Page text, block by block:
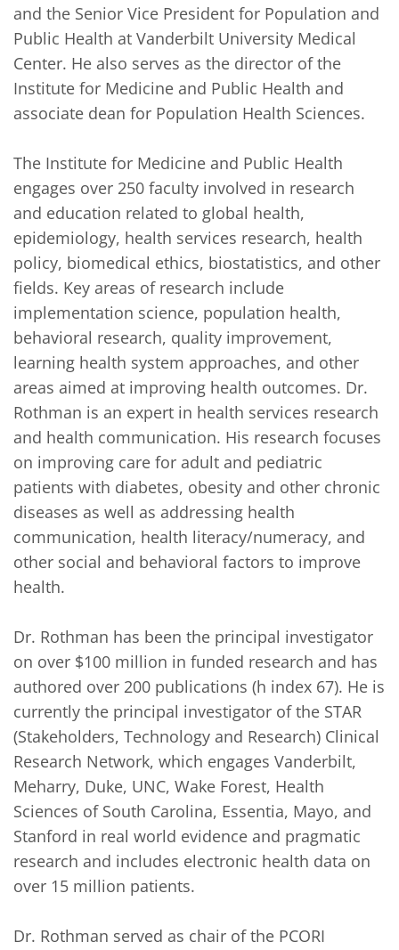
and the Senior Vice President for Population and
Public Health at Vanderbilt University Medical
Center. He also serves as the director of the
Institute for Medicine and Public Health and
associate dean for Population Health Sciences.
The Institute for Medicine and Public Health
engages over 250 faculty involved in research
and education related to global health,
epidemiology, health services research, health
policy, biomedical ethics, biostatistics, and other
fields. Key areas of research include
implementation science, population health,
behavioral research, quality improvement,
learning health system approaches, and other
areas aimed at improving health outcomes. Dr.
Rothman is an expert in health services research
and health communication. His research focuses
on improving care for adult and pediatric
patients with diabetes, obesity and other chronic
diseases as well as addressing health
communication, health literacy/numeracy, and
other social and behavioral factors to improve
health.
Dr. Rothman has been the principal investigator
on over $100 million in funded research and has
authored over 200 publications (h index 67). He is
currently the principal investigator of the STAR
(Stakeholders, Technology and Research) Clinical
Research Network, which engages Vanderbilt,
Meharry, Duke, UNC, Wake Forest, Health
Sciences of South Carolina, Essentia, Mayo, and
Stanford in real world evidence and pragmatic
research and includes electronic health data on
over 15 million patients.
Dr. Rothman served as chair of the PCORI